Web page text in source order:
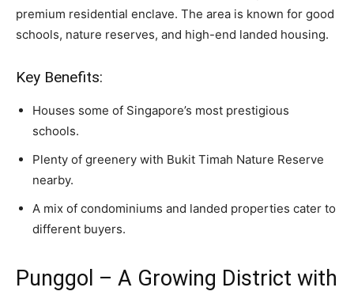
premium residential enclave. The area is known for good
schools, nature reserves, and high-end landed housing.
Key Benefits:
Houses some of Singapore’s most prestigious
schools.
Plenty of greenery with Bukit Timah Nature Reserve
nearby.
A mix of condominiums and landed properties cater to
different buyers.
Punggol – A Growing District with